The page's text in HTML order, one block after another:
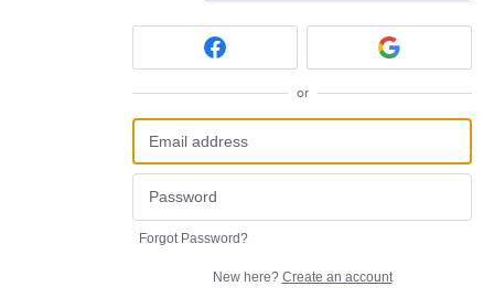
or
Forgot Password?
New here? Create an account